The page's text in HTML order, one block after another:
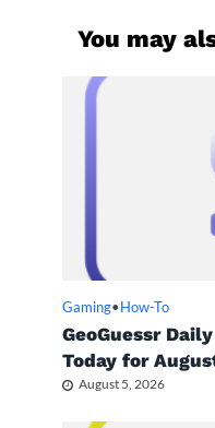
You may
Gaming• How-To
GeoGuessr
Today for
August 5, 2026